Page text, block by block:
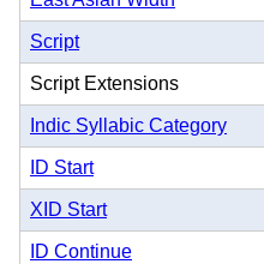
Script
Script Extensions
Indic Syllabic Category
ID Start
XID Start
ID Continue